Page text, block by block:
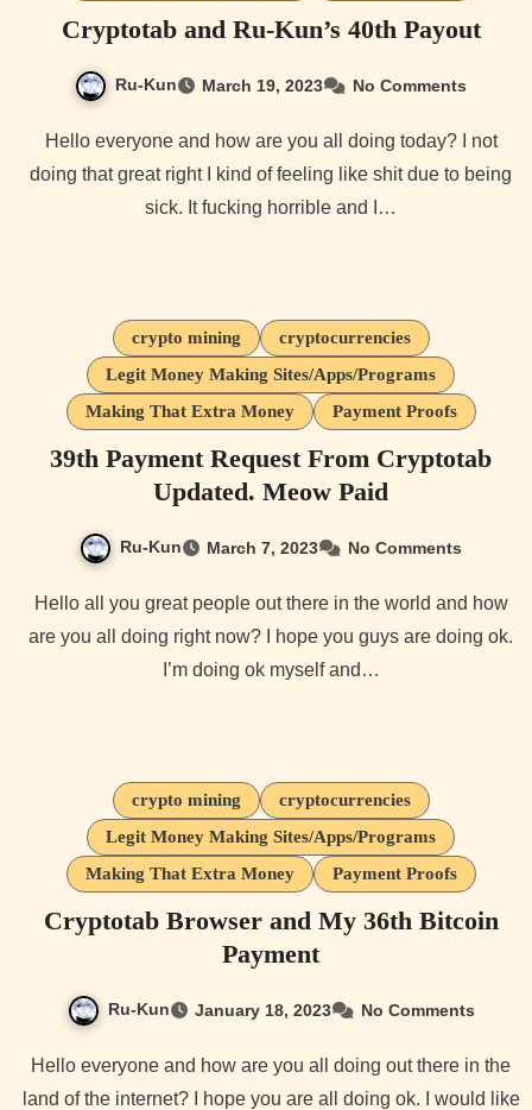
Cryptotab and Ru-Kun’s 40th Payout
Ru-Kun March 19, 2023 No Comments
Hello everyone and how are you all doing today? I not
doing that great right I kind of feeling like shit due to being
sick. It fucking horrible and I…
crypto mining
cryptocurrencies
Legit Money Making Sites/Apps/Programs
Making That Extra Money
Payment Proofs
39th Payment Request From Cryptotab
Updated. Meow Paid
Ru-Kun March 7, 2023 No Comments
Hello all you great people out there in the world and how
are you all doing right now? I hope you guys are doing ok.
I’m doing ok myself and…
crypto mining
cryptocurrencies
Legit Money Making Sites/Apps/Programs
Making That Extra Money
Payment Proofs
Cryptotab Browser and My 36th Bitcoin
Payment
Ru-Kun January 18, 2023 No Comments
Hello everyone and how are you all doing out there in the
land of the internet? I hope you are all doing ok. I would like